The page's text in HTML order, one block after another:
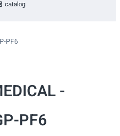
catalog
PF6
-
PF6